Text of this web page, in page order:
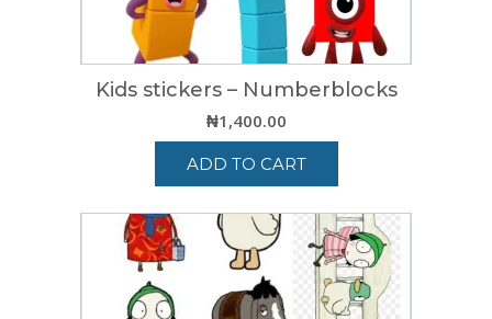
Kids stickers – Numberblocks
₦1,400.00
ADD TO CART